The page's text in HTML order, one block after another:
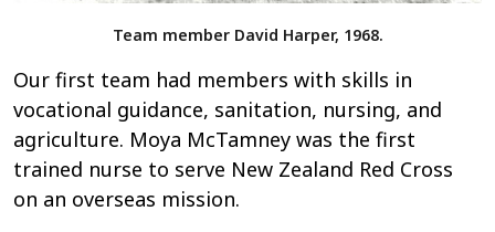
Team member David Harper, 1968.
Our first team had members with skills in
vocational guidance, sanitation, nursing, and
agriculture. Moya McTamney was the first
trained nurse to serve New Zealand Red Cross
on an overseas mission.